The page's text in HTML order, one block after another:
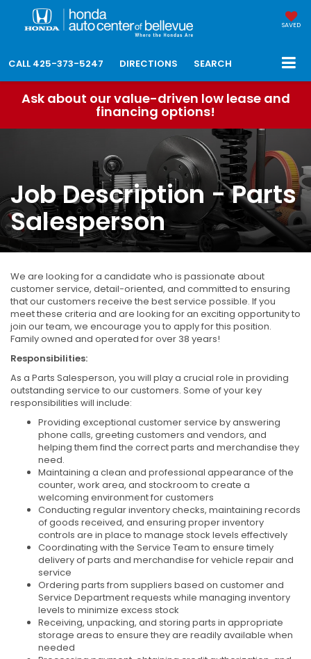
SAVED
CALL 425-373-5247 DIRECTIONS SEARCH
Ask about our value-driven low lease and
financing options!
Job Description - Parts
Salesperson
We are looking for a candidate who is passionate about
customer service, detail-oriented, and committed to ensuring
that our customers receive the best service possible. If you
meet these criteria and are looking for an exciting opportunity to
join our team, we encourage you to apply for this position.
Family owned and operated for over 38 years!
Responsibilities:
As a Parts Salesperson, you will play a crucial role in providing
outstanding service to our customers. Some of your key
responsibilities will include:
Providing exceptional customer service by answering
phone calls, greeting customers and vendors, and
helping them find the correct parts and merchandise they
need.
Maintaining a clean and professional appearance of the
counter, work area, and stockroom to create a
welcoming environment for customers
Conducting regular inventory checks, maintaining records
of goods received, and ensuring proper inventory
controls are in place to manage stock levels effectively
Coordinating with the Service Team to ensure timely
delivery of parts and merchandise for vehicle repair and
service
Ordering parts from suppliers based on customer and
Service Department requests while managing inventory
levels to minimize excess stock
Receiving, unpacking, and storing parts in appropriate
storage areas to ensure they are readily available when
needed